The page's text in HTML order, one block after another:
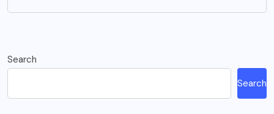
Search
Search